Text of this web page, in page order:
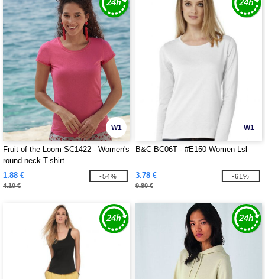
W1
Fruit of the Loom SC1422 - Women's
round neck T-shirt
1.88 €
4.10 €
-54%
W1
B&C BC06T - #E150 Women Lsl
3.78 €
9.80 €
-61%